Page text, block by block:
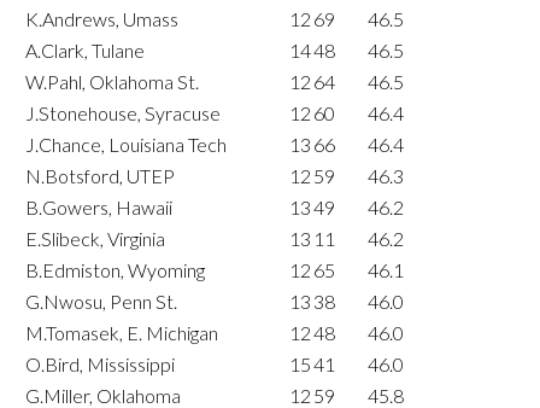
K.Andrews, Umass
12 69
46.5
A.Clark, Tulane
1448
46.5
W.Pahl, Oklahoma St.
12 64
46.5
J.Stonehouse, Syracuse
12 60
46.4
J.Chance, Louisiana Tech
13 66
46.4
N.Botsford, UTEP
12 59
46.3
B.Gowers, Hawaii
1349
46.2
E.Slibeck, Virginia
13 11
46.2
B.Edmiston, Wyoming
12 65
46.1
G.Nwosu, Penn St.
13 38
46.0
M.Tomasek, E. Michigan
1248
46.0
O.Bird, Mississippi
1541
46.0
G.Miller, Oklahoma
12 59
45.8